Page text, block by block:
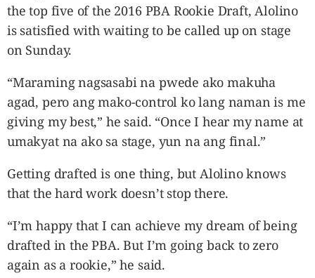
the top five of the 2016 PBA Rookie Draft, Alolino
is satisfied with waiting to be called up on stage
on Sunday.
“Maraming nagsasabi na pwede ako makuha
agad, pero ang mako-control ko lang naman is me
giving my best,” he said. “Once I hear my name at
umakyat na ako sa stage, yun na ang final.”
Getting drafted is one thing, but Alolino knows
that the hard work doesn’t stop there.
“I’m happy that I can achieve my dream of being
drafted in the PBA. But I’m going back to zero
again as a rookie,” he said.